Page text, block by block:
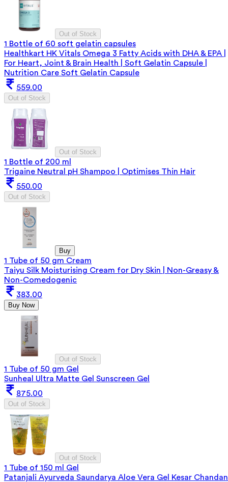
Out of Stock
1 Bottle of 60 soft gelatin capsules
Healthkart HK Vitals Omega 3 Fatty Acids with DHA & EPA |
For Heart, Joint & Brain Health | Soft Gelatin Capsule |
Nutrition Care Soft Gelatin Capsule
559.00
Out of Stock
Out of Stock
1 Bottle of 200 ml
Trigaine Neutral pH Shampoo | Optimises Thin Hair
550.00
Out of Stock
Buy
1 Tube of 50 gm Cream
Taiyu Silk Moisturising Cream for Dry Skin | Non-Greasy &
Non-Comedogenic
383.00
Buy Now
Out of Stock
1 Tube of 50 gm Gel
Sunheal Ultra Matte Gel Sunscreen Gel
875.00
Out of Stock
Out of Stock
1 Tube of 150 ml Gel
Patanjali Ayurveda Saundarya Aloe Vera Gel Kesar